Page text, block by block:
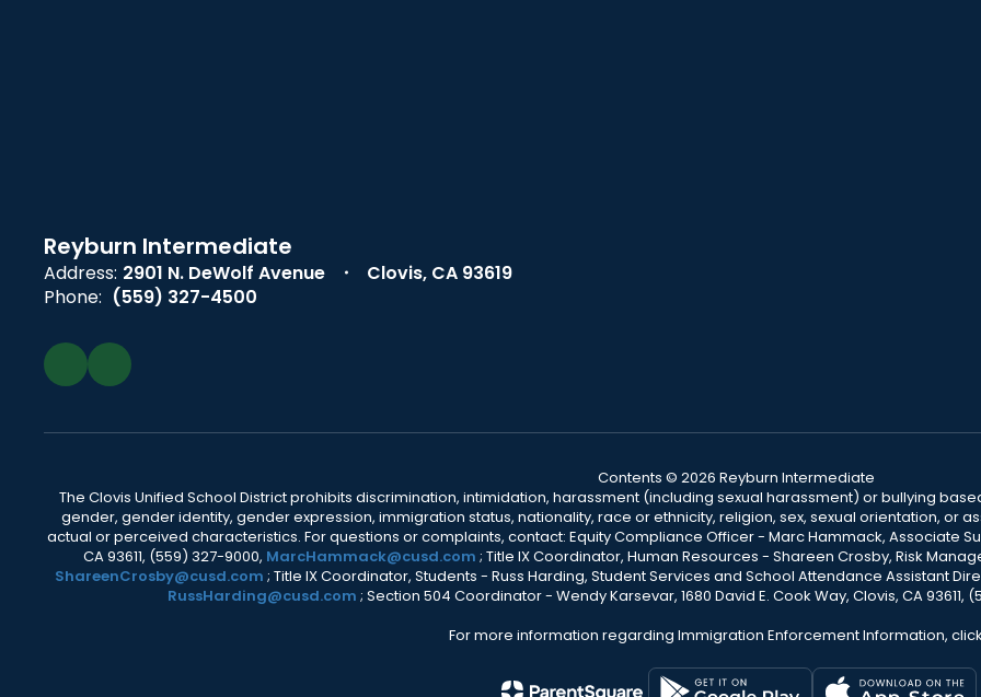
Reyburn Intermediate
Address: 2901 N. DeWolf Avenue
Clovis, CA 93619
Phone: (559) 327-4500
Contents © 2026 Reyburn Intermediate
The Clovis Unified School District prohibits discrimination, intimidation, harassment (including sexual harassment) or bullying
gender, gender identity, gender expression, immigration status, nationality, race or ethnicity, religion, sex, sexual orientation, or
actual or perceived characteristics. For questions or complaints, contact: Equity Compliance Officer - Marc Hammack, Associate
CA 93611, (559) 327-9000, MarcHammack@cusd.com ; Title IX Coordinator, Human Resources - Shareen Crosby, Risk
ShareenCrosby@cusd.com ; Title IX Coordinator, Students - Russ Harding, Student Services and School Attendance Assistant
RussHarding@cusd.com ; Section 504 Coordinator - Wendy Karsevar, 1680 David E. Cook Way, Clovis, CA 93611,
For more information regarding Immigration Enforcement Information, click